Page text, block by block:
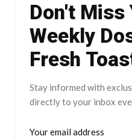
Don't Miss
Weekly
Fresh
Stay informed with
directly to your inbox